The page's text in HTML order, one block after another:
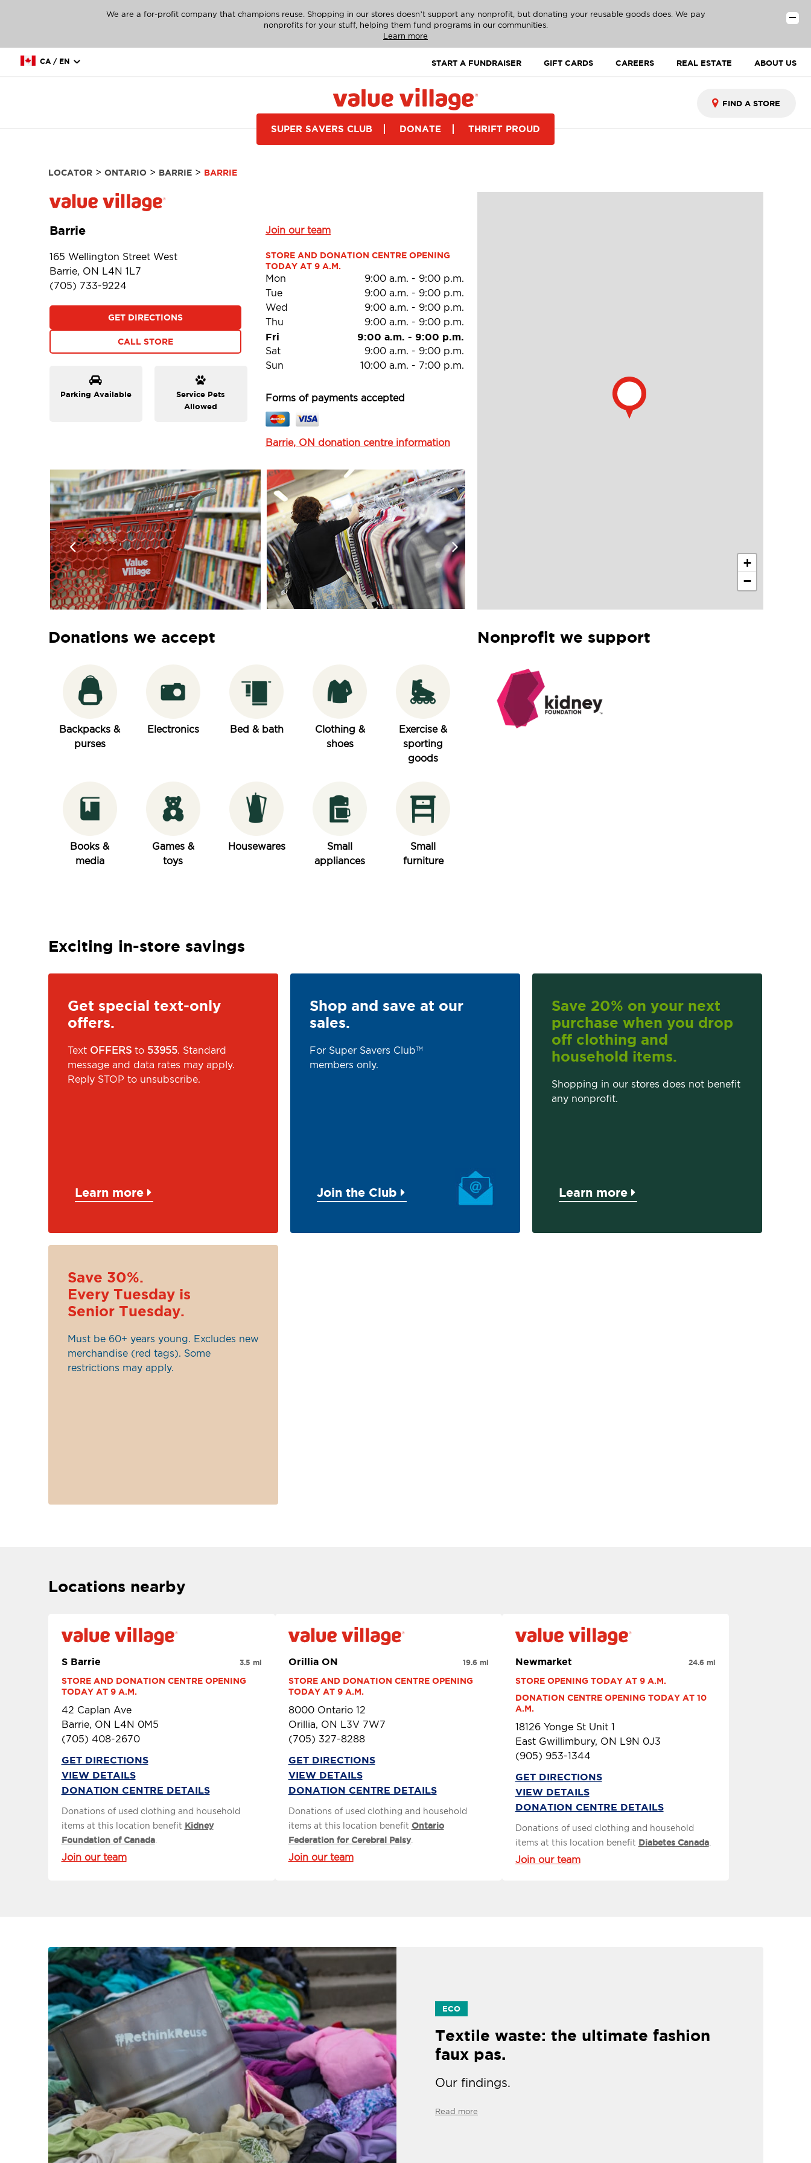
We are a for-profit company that champions reuse. Shopping in our stores doesn’t support any nonprofit, but donating your reusable goods does. We pay
nonprofits for your stuff, helping them fund programs in our communities.
Learn more
CA / EN START A FUNDRAISER GIFT CARDS CAREERS REAL ESTATE ABOUT US
SUPER SAVERS CLUB DONATE THRIFT PROUD
LOCATOR> ONTARIO > BARRIE> BARRIE
Barrie Join our team
165 Wellington Street West
Barrie, ON L4N 1L7
(705) 733-9224
GET DIRECTIONS
CALL STORE
Parking Available
Service Pets
Allowed
STORE AND DONATION CENTRE OPENING
TODAY AT 9 A.M.
Mon 9:00 a.m. - 9:00 p.m.
Tue
9:00 a.m. - 9:00 p.m.
Wed
9:00 a.m. - 9:00 p.m.
Thu
9:00 a.m. - 9:00 p.m.
Fri 9:00 a.m. - 9:00 p.m.
Sat 9:00 a.m. - 9:00 p.m.
Sun
10:00 a.m. - 7:00 p.m.
Forms of payments accepted
Barrie, ON donation centre information
+
−
Donations we accept
Backpacks &
purses
Electronics Bed & bath
Clothing &
shoes
Exercise &
sporting
goods
Books &
media
Games &
toys
Housewares
Small
appliances
Small
furniture
Nonprofit we support
Exciting in-store savings
Get special text-only
offers.
Text OFFERSto 53955. Standard
message and data rates may apply.
Reply STOP to unsubscribe.
Learn more
Shop and save at our
sales.
For Super Savers ClubTM
members only.
Join the Club
Save 20% on your next
purchase when you drop
off clothing and
household items.
Shopping in our stores does not benefit
any nonprofit.
Learn more
Save 30%.
Every Tuesday is
Senior Tuesday.
Must be 60+ years young. Excludes new
merchandise (red tags). Some
restrictions may apply.
Locations nearby
S Barrie
STORE AND DONATION CENTRE OPENING
TODAY AT 9 A.M.
42 Caplan Ave
Barrie, ON L4N 0M5
(705) 408-2670
3.5 mi
GET DIRECTIONS
VIEW DETAILS
DONATION CENTRE DETAILS
Donations of used clothing and household
items at this location benefit Kidney
Foundation of Canada.
Join our team
Orillia ON
STORE AND DONATION CENTRE OPENING
TODAY AT 9 A.M.
8000 Ontario 12
Orillia, ON L3V 7W7
(705) 327-8288
19.6 mi
GET DIRECTIONS
VIEW DETAILS
DONATION CENTRE DETAILS
Donations of used clothing and household
items at this location benefit Ontario
Federation for Cerebral Palsy.
Join our team
Newmarket
STORE OPENING TODAY AT 9 A.M.
DONATION CENTRE OPENING TODAY AT 10
A.M.
18126 Yonge St Unit 1
East Gwillimbury, ON L9N 0J3
(905) 953-1344
24.6 mi
GET DIRECTIONS
VIEW DETAILS
DONATION CENTRE DETAILS
Donations of used clothing and household
items at this location benefit Diabetes Canada.
Join our team
ECO
Textile waste: the ultimate fashion
faux pas.
Our findings.
Read more